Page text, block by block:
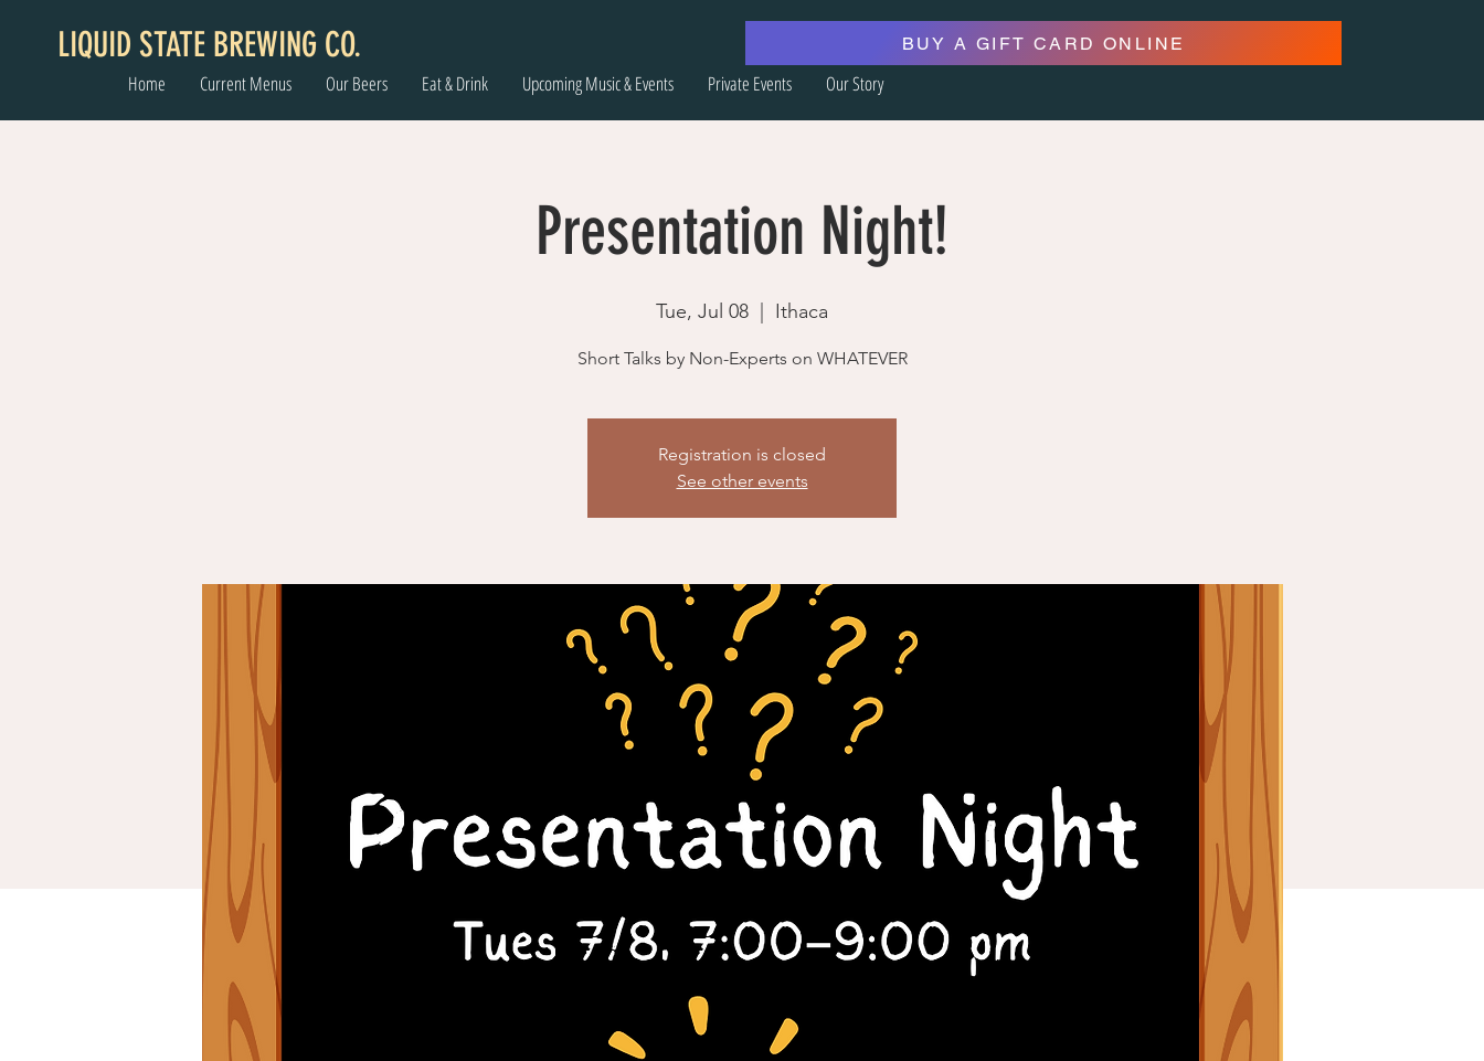
LIQUID STATE BREWING CO.
Home Current Menus Our Beers Eat & Drink Upcoming Music & Events Private Events Our Story
BUY A GIFT CARD ONLINE
Presentation Night!
Tue, Jul 08 Ithaca
Short Talks by Non-Experts on WHATEVER
Registration is closed
See other events